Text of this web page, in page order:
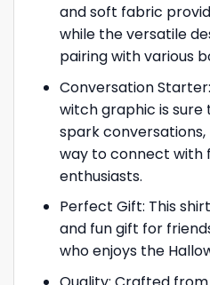
and soft fabric
while the versatile
pairing with various
Conversation
witch graphic is sure
spark
way to connect with
enthusiasts.
Perfect Gift: This
and fun gift for
who enjoys the